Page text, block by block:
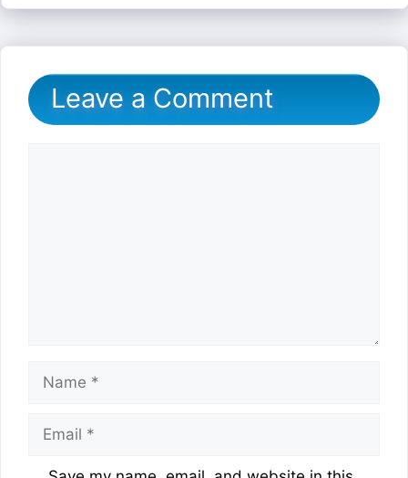
Leave a Comment